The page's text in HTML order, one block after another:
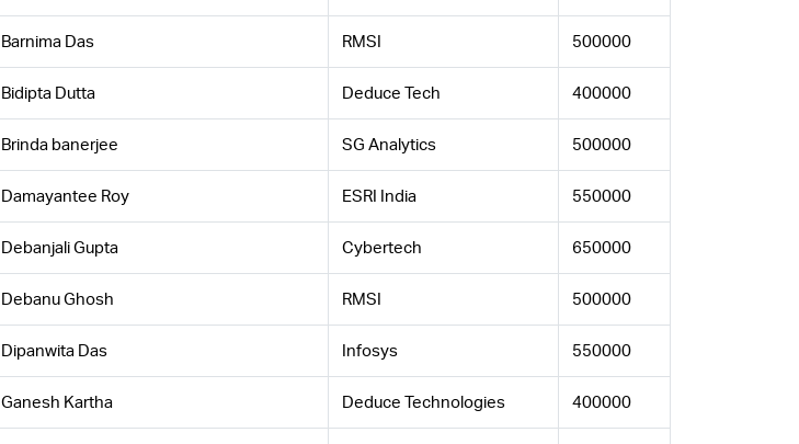
Barnima Das RMSI 500000
Bidipta Dutta Deduce Tech 400000
Brinda banerjee SG Analytics 500000
Damayantee Roy ESRI India 550000
Debanjali Gupta Cybertech 650000
Debanu Ghosh RMSI 500000
Dipanwita Das Infosys 550000
Ganesh Kartha Deduce Technologies 400000